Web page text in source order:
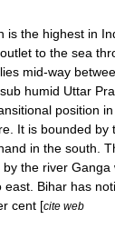
is the highest in
to the sea
mid-way
humid Uttar
position
It is bounded by
in the south.
by the river Ganga
east. Bihar has
cent [cite web